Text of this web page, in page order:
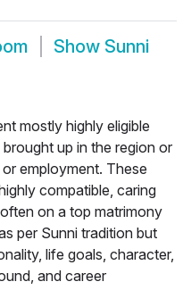
Show Sunni
mostly highly eligible
up in the region or
employment. These
compatible, caring
on a top matrimony
per Sunni tradition but
life goals, character,
and career